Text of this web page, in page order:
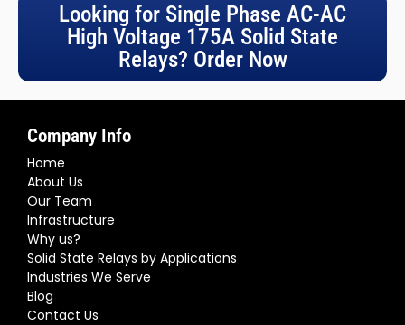
Looking for Single Phase AC-AC
High Voltage 175A Solid State
Relays? Order Now
Company Info
Home
About Us
Our Team
Infrastructure
Why us?
Solid State Relays by Applications
Industries We Serve
Blog
Contact Us